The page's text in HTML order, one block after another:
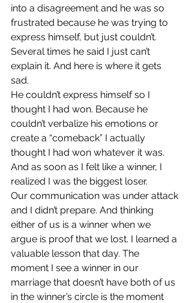
into a disagreement and he was so
frustrated because he was trying to
express himself, but just couldn’t.
Several times he said I just can’t
explain it. And here is where it gets
sad.
He couldn’t express himself so I
thought I had won. Because he
couldn’t verbalize his emotions or
create a “comeback” I actually
thought I had won whatever it was.
And as soon as I felt like a winner, I
realized I was the biggest loser.
Our communication was under attack
and I didn’t prepare. And thinking
either of us is a winner when we
argue is proof that we lost. I learned a
valuable lesson that day. The
moment I see a winner in our
marriage that doesn’t have both of us
in the winner’s circle is the moment